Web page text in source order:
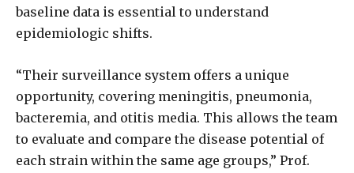
baseline data is essential to understand
epidemiologic shifts.
“Their surveillance system offers a unique
opportunity, covering meningitis, pneumonia,
bacteremia, and otitis media. This allows the team
to evaluate and compare the disease potential of
each strain within the same age groups,” Prof.